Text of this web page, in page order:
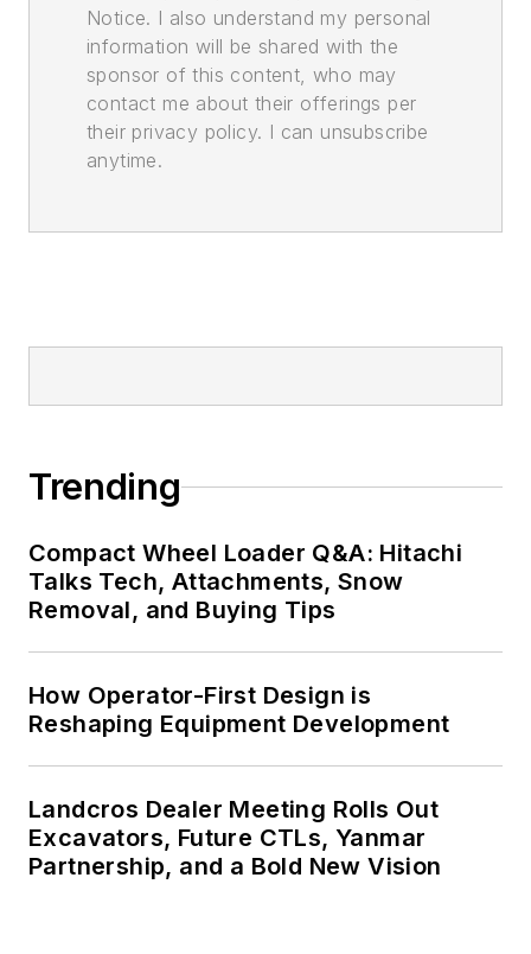
Notice. I also understand my personal
information will be shared with the
sponsor of this content, who may
contact me about their offerings per
their privacy policy. I can unsubscribe
anytime.
Trending
Compact Wheel Loader Q&A: Hitachi
Talks Tech, Attachments, Snow
Removal, and Buying Tips
How Operator-First Design is
Reshaping Equipment Development
Landcros Dealer Meeting Rolls Out
Excavators, Future CTLs, Yanmar
Partnership, and a Bold New Vision